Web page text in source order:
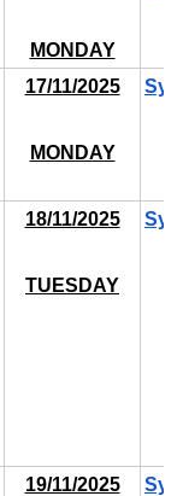
MONDAY
17/11/2025
MONDAY
18/11/2025
TUESDAY
19/11/2025